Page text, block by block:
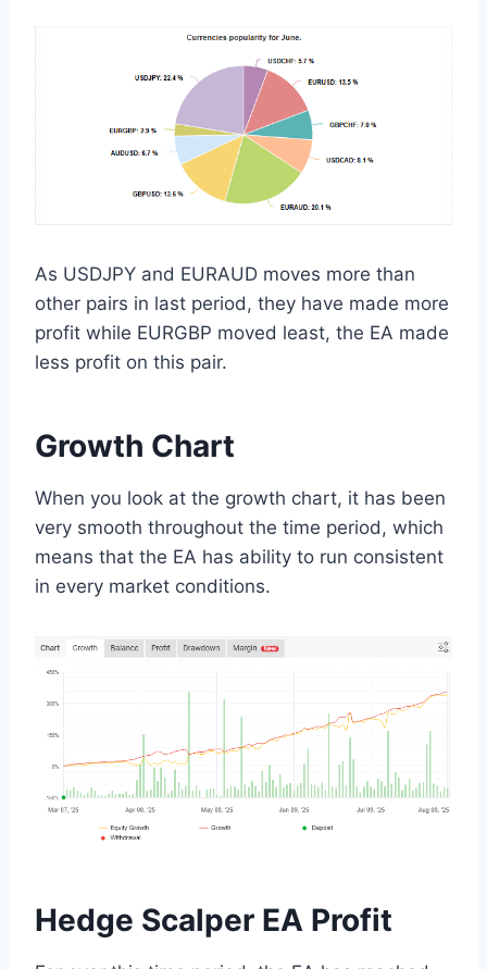
As USDJPY and EURAUD moves more than
other pairs in last period, they have made more
profit while EURGBP moved least, the EA made
less profit on this pair.
Growth Chart
When you look at the growth chart, it has been
very smooth throughout the time period, which
means that the EA has ability to run consistent
in every market conditions.
Hedge Scalper EA Profit